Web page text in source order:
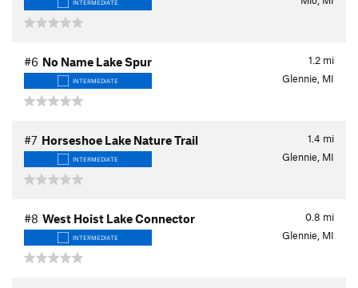
INTERMEDIATE
1.2 mi
#6 No Name Lake Spur
INTERMEDIATE Glennie, MI
1.4 mi
#7 Horseshoe Lake Nature Trail
INTERMEDIATE Glennie, MI
0.8 mi
#8 West Hoist Lake Connector
INTERMEDIATE Glennie, MI